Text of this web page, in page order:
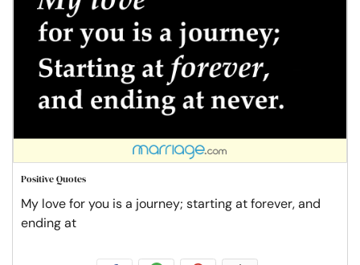
Positive Quotes
My love for you is a journey; starting at forever, and
ending at